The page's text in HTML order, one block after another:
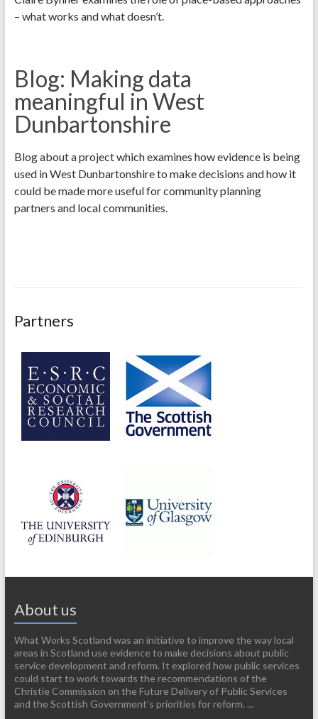
– what works and what doesn’t.
Blog: Making data
meaningful in West
Dunbartonshire
Blog about a project which examines how evidence is being
used in West Dunbartonshire to make decisions and how it
could be made more useful for community planning
partners and local communities.
Partners
About us
What Works Scotland was an initiative to improve the way local
areas in Scotland use evidence to make decisions about public
service development and reform. It explored how public services
could start to work towards the recommendations of the
Christie Commission on the Future Delivery of Public Services
and the Scottish Government’s priorities for reform. ...